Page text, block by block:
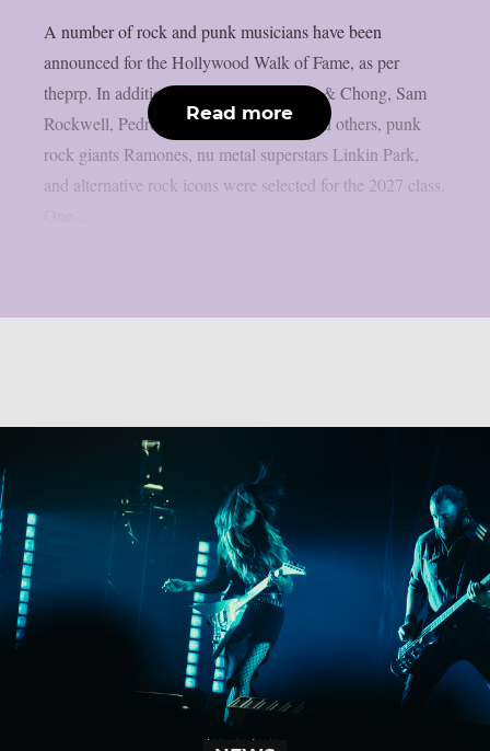
A number of rock and punk musicians have been
announced for the Hollywood Walk of Fame, as per
theprp. In addition to artists like Cheech & Chong, Sam
Rockwell, Pedro Pascal, Adam Scott, and others, punk
rock giants Ramones, nu metal superstars Linkin Park,
and alternative rock icons were selected for the 2027 class.
Read more